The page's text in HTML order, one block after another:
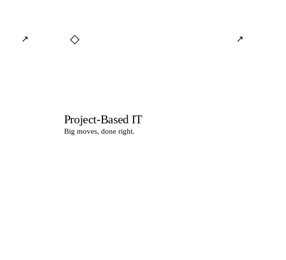
↗ ◇ ↗
Project-Based IT
Big moves, done right.